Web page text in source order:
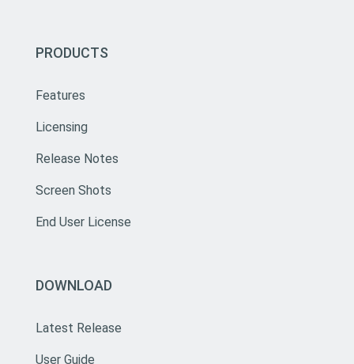
PRODUCTS
Features
Licensing
Release Notes
Screen Shots
End User License
DOWNLOAD
Latest Release
User Guide